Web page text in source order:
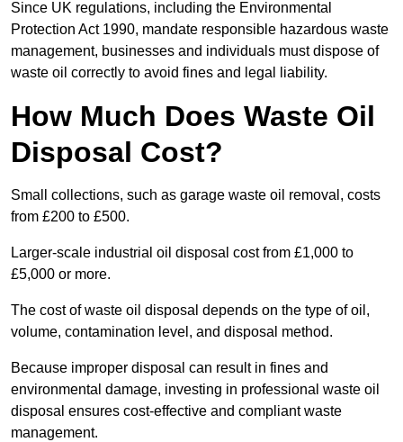
Since UK regulations, including the Environmental
Protection Act 1990, mandate responsible hazardous waste
management, businesses and individuals must dispose of
waste oil correctly to avoid fines and legal liability.
How Much Does Waste Oil
Disposal Cost?
Small collections, such as garage waste oil removal, costs
from £200 to £500.
Larger-scale industrial oil disposal cost from £1,000 to
£5,000 or more.
The cost of waste oil disposal depends on the type of oil,
volume, contamination level, and disposal method.
Because improper disposal can result in fines and
environmental damage, investing in professional waste oil
disposal ensures cost-effective and compliant waste
management.